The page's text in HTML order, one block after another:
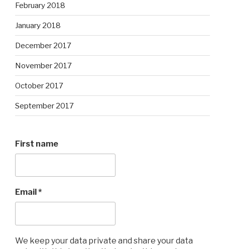
February 2018
January 2018
December 2017
November 2017
October 2017
September 2017
First name
Email *
We keep your data private and share your data